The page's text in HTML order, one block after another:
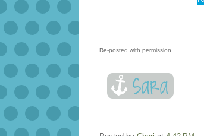
Re-posted with permission.